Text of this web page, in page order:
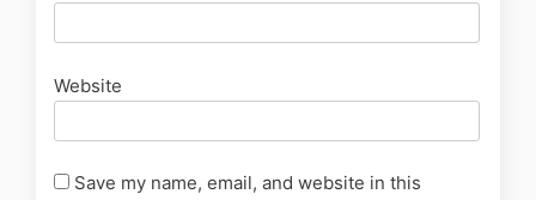
Website
Save my name, email, and website in this